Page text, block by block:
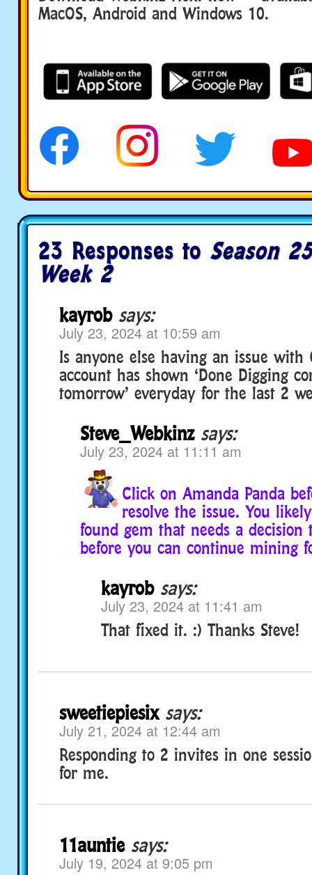
MacOS, Android and Windows 10.
23 Responses to Season
Week 2
kayrob says:
July 23, 2024 at 10:59 am
Is anyone else having an issue with
account has shown ‘Done Digging
tomorrow’ everyday for the last 2
Steve_Webkinz says:
July 23, 2024 at 11:11 am
Click on Amanda Panda
resolve the issue. You
found gem that needs a decision
before you can continue mining
kayrob says:
July 23, 2024 at 11:41 am
That fixed it. :) Thanks Steve!
sweetiepiesix says:
July 21, 2024 at 12:44 am
Responding to 2 invites in one
for me.
11auntie says:
July 19, 2024 at 9:05 pm